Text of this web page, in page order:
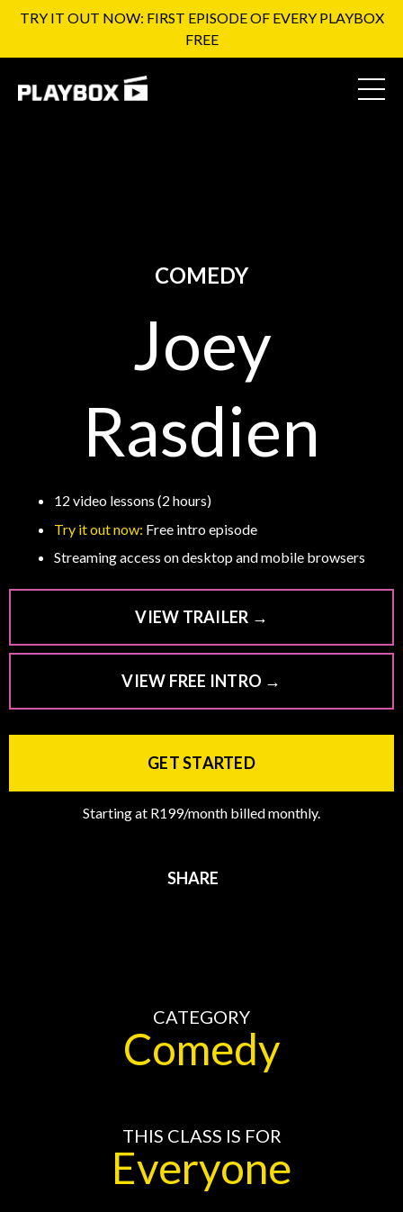
TRY IT OUT NOW: FIRST EPISODE OF EVERY PLAYBOX
FREE
COMEDY
Joey
Rasdien
12 video lessons (2 hours)
Try it out now: Free intro episode
Streaming access on desktop and mobile browsers
VIEW TRAILER →
VIEW FREE INTRO →
GET STARTED
Starting at R199/month billed monthly.
SHARE
CATEGORY
Comedy
THIS CLASS IS FOR
Everyone